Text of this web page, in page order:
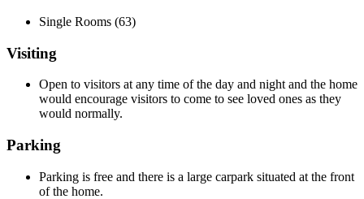
Single Rooms (63)
Visiting
Open to visitors at any time of the day and night and the home
would encourage visitors to come to see loved ones as they
would normally.
Parking
Parking is free and there is a large carpark situated at the front
of the home.